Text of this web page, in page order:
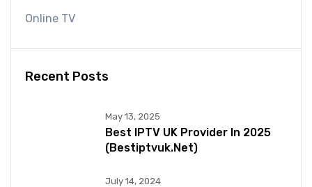
Online TV
Recent Posts
May 13, 2025
Best IPTV UK Provider In 2025
(bestiptvuk.net)
July 14, 2024